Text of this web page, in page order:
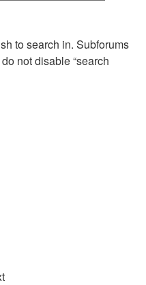
to search in. Subforums
not disable “search